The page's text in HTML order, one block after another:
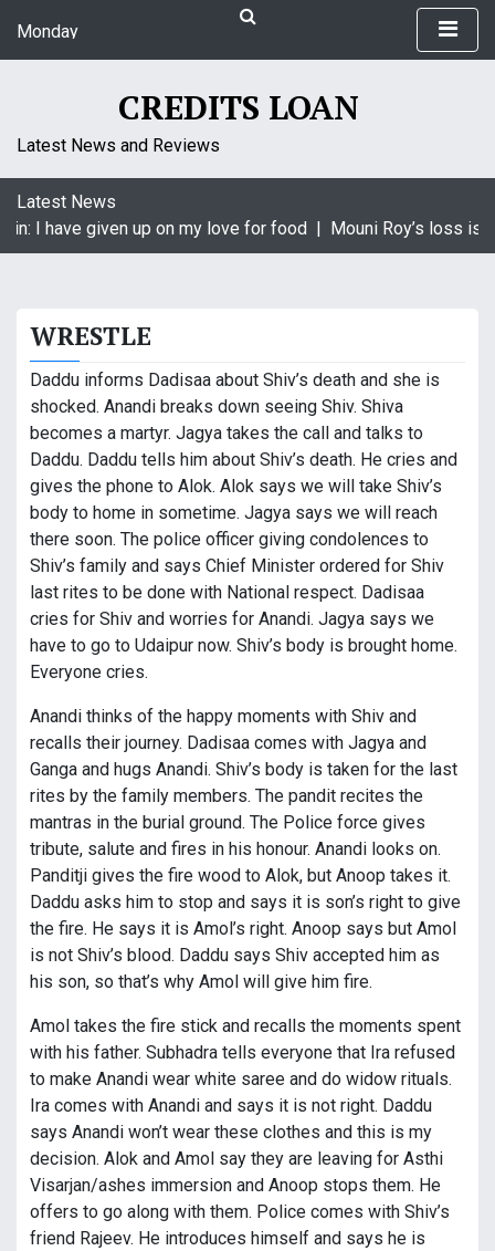
i
t
Monday
CREDITS LOAN
Latest News and Reviews
Latest News
I have given up on my love for food |Mouni Roy’s loss is
WRESTLE
Daddu informs Dadisaa about Shiv’s death and she is
shocked. Anandi breaks down seeing Shiv. Shiva
becomes a martyr. Jagya takes the call and talks to
Daddu. Daddu tells him about Shiv’s death. He cries and
gives the phone to Alok. Alok says we will take Shiv’s
body to home in sometime. Jagya says we will reach
there soon. The police officer giving condolences to
Shiv’s family and says Chief Minister ordered for Shiv
last rites to be done with National respect. Dadisaa
cries for Shiv and worries for Anandi. Jagya says we
have to go to Udaipur now. Shiv’s body is brought home.
Everyone cries.
Anandi thinks of the happy moments with Shiv and
recalls their journey. Dadisaa comes with Jagya and
Ganga and hugs Anandi. Shiv’s body is taken for the last
rites by the family members. The pandit recites the
mantras in the burial ground. The Police force gives
tribute, salute and fires in his honour. Anandi looks on.
Panditji gives the fire wood to Alok, but Anoop takes it.
Daddu asks him to stop and says it is son’s right to give
the fire. He says it is Amol’s right. Anoop says but Amol
is not Shiv’s blood. Daddu says Shiv accepted him as
his son, so that’s why Amol will give him fire.
Amol takes the fire stick and recalls the moments spent
with his father. Subhadra tells everyone that Ira refused
to make Anandi wear white saree and do widow rituals.
Ira comes with Anandi and says it is not right. Daddu
says Anandi won’t wear these clothes and this is my
decision. Alok and Amol say they are leaving for Asthi
Visarjan/ashes immersion and Anoop stops them. He
offers to go along with them. Police comes with Shiv’s
friend Rajeev. He introduces himself and says he is